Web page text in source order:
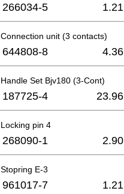
266034-5 1.21
Connection unit (3 contacts)
644808-8 4.36
Handle Set Bjv180 (3-Cont)
187725-4 23.96
Locking pin 4
268090-1 2.90
Stopring E-3
961017-7 1.21